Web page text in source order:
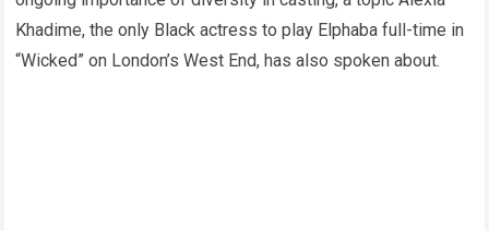
Khadime, the only Black actress to play Elphaba full-time in
“Wicked” on London’s West End, has also spoken about.